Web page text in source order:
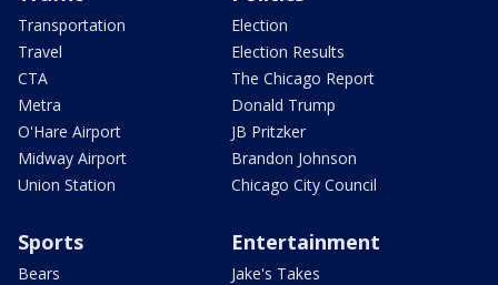
Transportation
Travel
CTA
Metra
O'Hare Airport
Midway Airport
Union Station
Election
Election Results
The Chicago Report
Donald Trump
JB Pritzker
Brandon Johnson
Chicago City Council
Sports
Bears
Entertainment
Jake's Takes